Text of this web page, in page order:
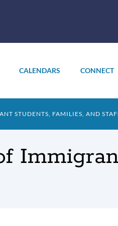
CALENDARS CONNECT
STUDENTS, FAMILIES, AND